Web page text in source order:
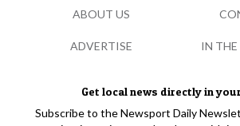
Get local news directly in
Subscribe to the Newsport Daily
ABOUT US
ADVERTISE IN